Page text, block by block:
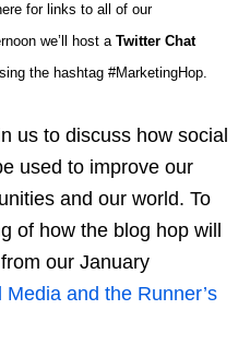
for links to all of our
we’ll host a Twitter Chat
the hashtag #MarketingHop.
us to discuss how social
used to improve our
and our world. To
of how the blog hop will
our January
Media and the Runner’s